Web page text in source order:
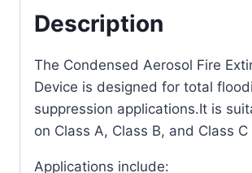
Description
The Condensed Aerosol Fire
Device is designed for total
suppression applications.It is
on Class A, Class B, and Class C
Applications include: